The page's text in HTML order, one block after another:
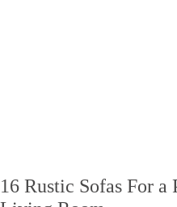
16 Rustic Sofas For a